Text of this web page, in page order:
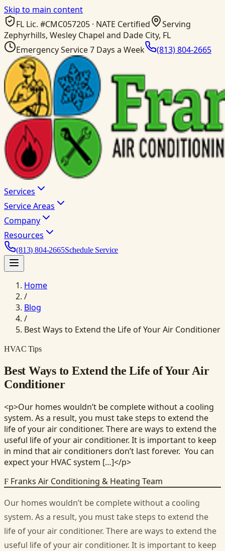
Skip to main content
FL Lic. #CMC057205 · NATE Certified
Serving
Zephyrhills, Wesley Chapel and Dade City, FL
Emergency Service 7 Days a Week
(813) 804-2665
Services
Service Areas
Company
Resources
(813) 804-2665Schedule Service
Home
/
Blog
/
Best Ways to Extend the Life of Your Air Conditioner
HVAC Tips
Best Ways to Extend the Life of Your Air
Conditioner
<p>Our homes wouldn’t be complete without a cooling
system. As a result, you must take steps to extend the
life of your air conditioner. There are ways to extend the
useful life of your air conditioner. It is important to keep
in mind that air conditioners don’t last forever. You can
expect your HVAC system […]</p>
F Franks Air Conditioning & Heating Team
Our homes wouldn’t be complete without a cooling
system. As a result, you must take steps to extend the
life of your air conditioner. There are ways to extend the
useful life of your air conditioner. It is important to keep